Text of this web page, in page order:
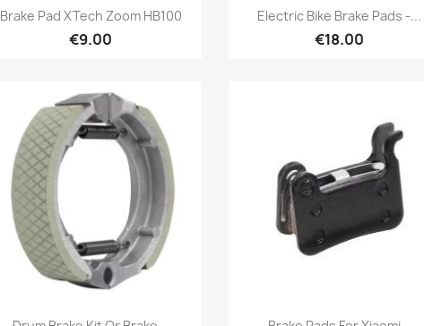
Quick view
Brake Pad XTech Zoom HB100
€9.00
Quick view
Electric Bike Brake Pads -...
€18.00
Quick view Quick view